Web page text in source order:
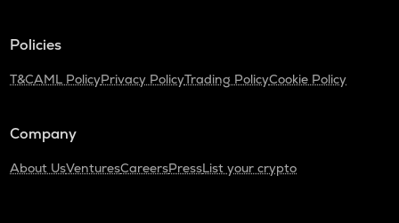
Policies
T&CAML PolicyPrivacy PolicyTrading PolicyCookie Policy
Company
About UsVenturesCareersPressList your crypto